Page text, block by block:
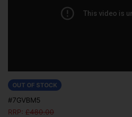
OUT OF STOCK
#7GVBM5
RRP: £480.00